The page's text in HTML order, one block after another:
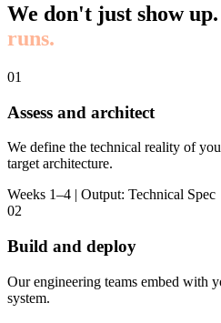
We don't just show up.
runs.
01
Assess and architect
We define the technical reality of
target architecture.
Weeks 1–4 | Output: Technical Spec
02
Build and deploy
Our engineering teams embed with
system.